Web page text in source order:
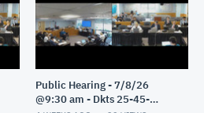
Public Hearing - 7/8/26
@9:30 am - Dkts 25-45-